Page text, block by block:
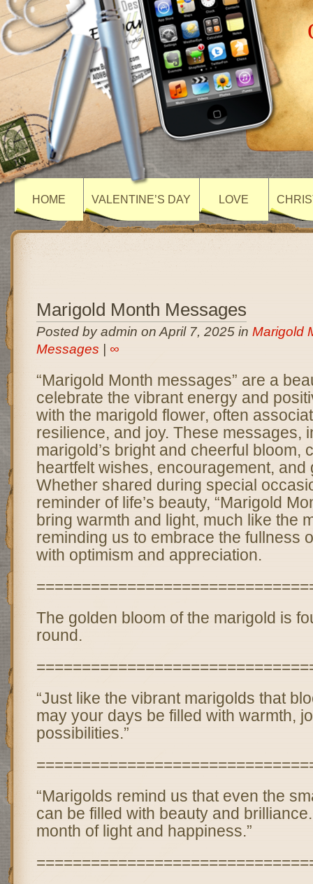
HOME VALENTINE’S DAY LOVE
Marigold Month Messages
Posted by admin on April 7, 2025 in Marigold
Messages
∞
“Marigold Month messages” are a
celebrate the vibrant energy and
with the marigold flower, often
resilience, and joy. These messages,
marigold’s bright and cheerful bloom,
heartfelt wishes, encouragement, and
Whether shared during special
reminder of life’s beauty, “Marigold
bring warmth and light, much like the
reminding us to embrace the fullness
with optimism and appreciation.
The golden bloom of the marigold is
round.
“Just like the vibrant marigolds that
may your days be filled with warmth,
possibilities.”
“Marigolds remind us that even the
can be filled with beauty and
month of light and happiness.”